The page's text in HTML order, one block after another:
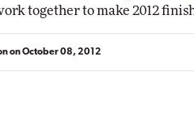
together to make 2012
onOctober 08, 2012